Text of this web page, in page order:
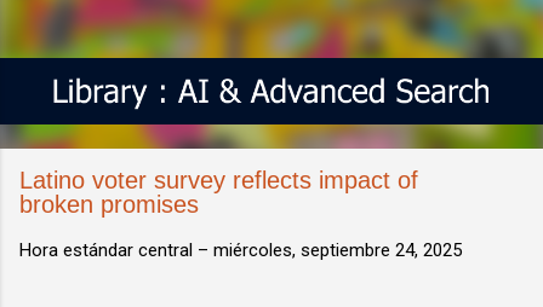
Latino voter survey reflects impact of
broken promises
Hora estándar central – miércoles, septiembre 24, 2025